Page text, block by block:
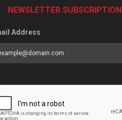
NEWSLETTER SUBSCRIPTION
Address